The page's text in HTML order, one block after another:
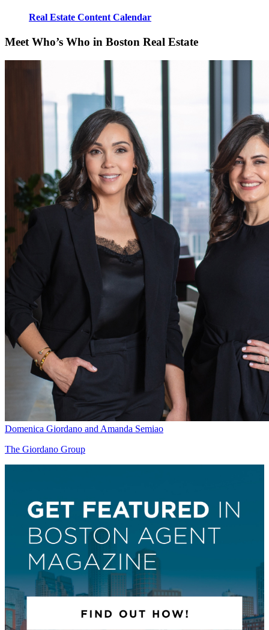
Real Estate Content Calendar
Meet Who’s Who in Boston Real Estate
Domenica Giordano and Amanda Semiao
The Giordano Group